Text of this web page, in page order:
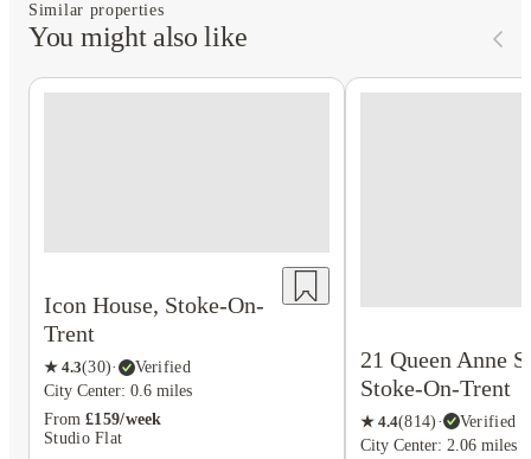
Similar properties
You might also like
Icon House, Stoke-On-
Trent
★ 4.3(30)·
Verified
City Center: 0.6 miles
From £159/week
Studio Flat
21 Queen Anne
Stoke-On-Trent
★ 4.4(814) ·
Verified
City Center: 2.06 miles